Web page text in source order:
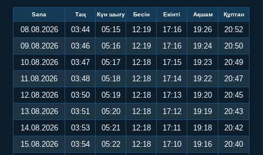
Sana Таң Күн шығу Бесін Екінті Ақшам Құптан
08.08.2026 03:44 05:15 12:19 17:16 19:26
20:52
09.08.2026
03:46 05:16 12:19 17:16 19:24
20:50
10.08.2026
03:47 05:17 12:18 17:15 19:23
20:49
11.08.2026
03:48 05:18 12:18 17:14 19:22
20:47
12.08.2026
03:50 05:19 12:18 17:13 19:20
20:45
13.08.2026
03:51 05:20 12:18 17:12 19:19
20:43
14.08.2026
03:53 05:21 12:18 17:11 19:18
20:42
15.08.2026
03:54 05:22 12:18 17:10 19:16
20:40